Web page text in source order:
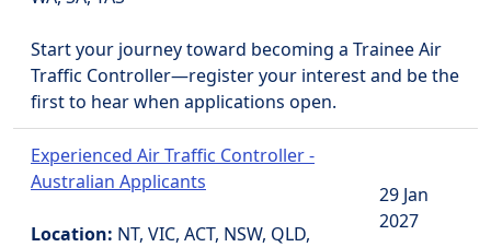
Start your journey toward becoming a Trainee Air
Traffic Controller—register your interest and be the
first to hear when applications open.
Experienced Air Traffic Controller -
Australian Applicants
Location: NT, VIC, ACT, NSW, QLD,
29 Jan
2027